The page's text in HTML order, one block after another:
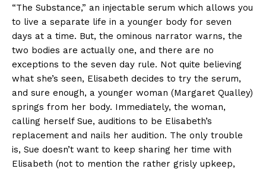
“The Substance,” an injectable serum which allows you
to live a separate life in a younger body for seven
days at a time. But, the ominous narrator warns, the
two bodies are actually one, and there are no
exceptions to the seven day rule. Not quite believing
what she’s seen, Elisabeth decides to try the serum,
and sure enough, a younger woman (Margaret Qualley)
springs from her body. Immediately, the woman,
calling herself Sue, auditions to be Elisabeth’s
replacement and nails her audition. The only trouble
is, Sue doesn’t want to keep sharing her time with
Elisabeth (not to mention the rather grisly upkeep,